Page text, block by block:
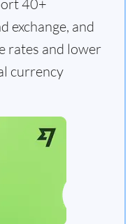
40+
exchange, and
rates and lower
currency